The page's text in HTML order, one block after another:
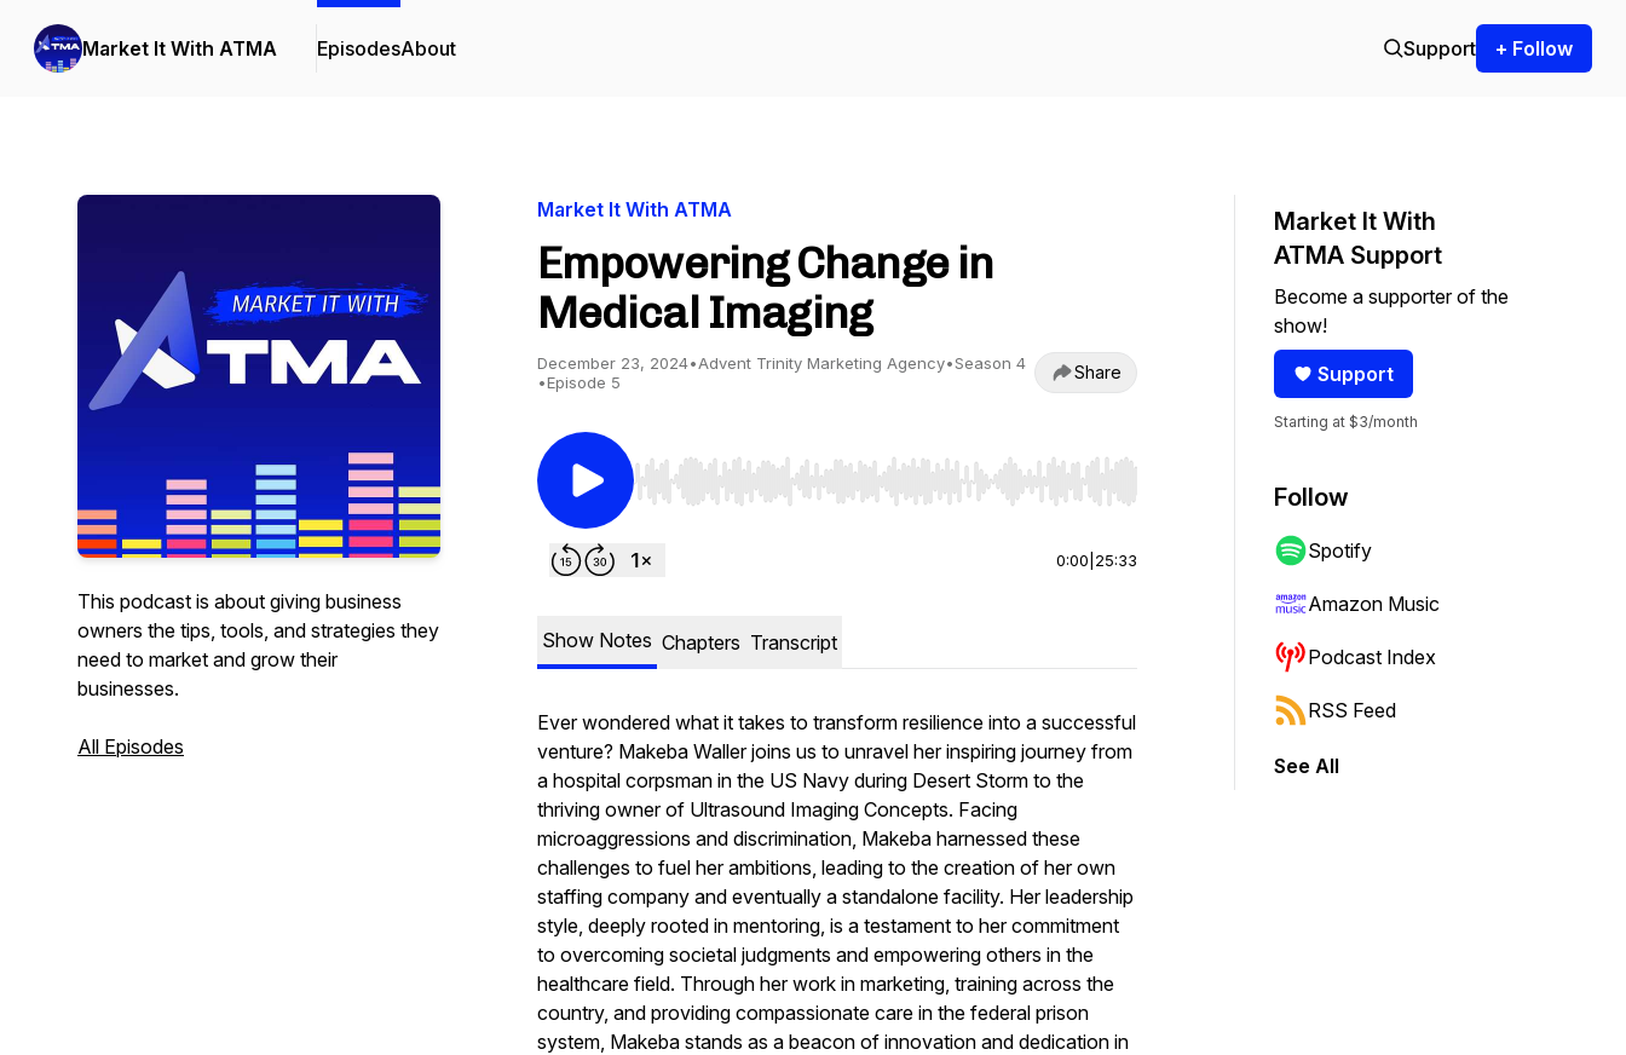
Market It With ATMA EpisodesAbout Support + Follow
This podcast is about giving business
owners the tips, tools, and strategies they
need to market and grow their
businesses.
All Episodes
Market It With ATMA
Empowering Change in
Medical Imaging
December 23, 2024•Advent Trinity Marketing Agency•Season 4
•Episode 5 Share
Use Left/Right to seek, Home/End to jump to start or end. Hold shift to jump forward or backward.
0:00 25:33
Show Notes Chapters Transcript
Ever wondered what it takes to transform resilience into a successful
venture? Makeba Waller joins us to unravel her inspiring journey from
a hospital corpsman in the US Navy during Desert Storm to the
thriving owner of Ultrasound Imaging Concepts. Facing
microaggressions and discrimination, Makeba harnessed these
challenges to fuel her ambitions, leading to the creation of her own
staffing company and eventually a standalone facility. Her leadership
style, deeply rooted in mentoring, is a testament to her commitment
to overcoming societal judgments and empowering others in the
healthcare field. Through her work in marketing, training across the
country, and providing compassionate care in the federal prison
system, Makeba stands as a beacon of innovation and dedication in
Market It With
ATMA Support
Become a supporter of the
show!
Support
Starting at $3/month
Follow
Spotify
Amazon Music
Podcast Index
RSS Feed
See All